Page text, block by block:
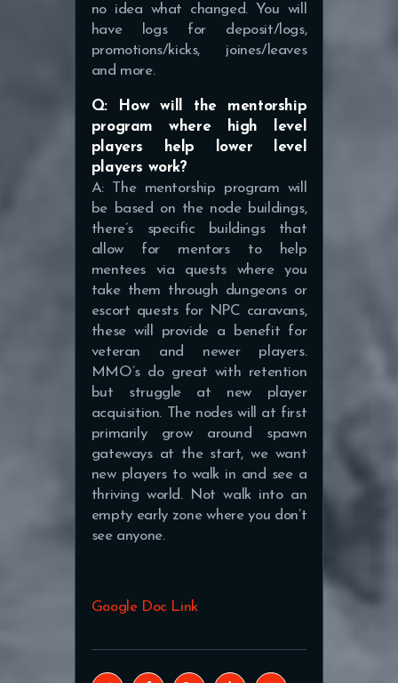
no idea what changed. You will
have logs for deposit/logs,
promotions/kicks, joines/leaves
and more.
Q: How will the mentorship
program where high level
players help lower level
players work?
A: The mentorship program will
be based on the node buildings,
there’s specific buildings that
allow for mentors to help
mentees via quests where you
take them through dungeons or
escort quests for NPC caravans,
these will provide a benefit for
veteran and newer players.
MMO’s do great with retention
but struggle at new player
acquisition. The nodes will at first
primarily grow around spawn
gateways at the start, we want
new players to walk in and see a
thriving world. Not walk into an
empty early zone where you don’t
see anyone.
Google Doc Link